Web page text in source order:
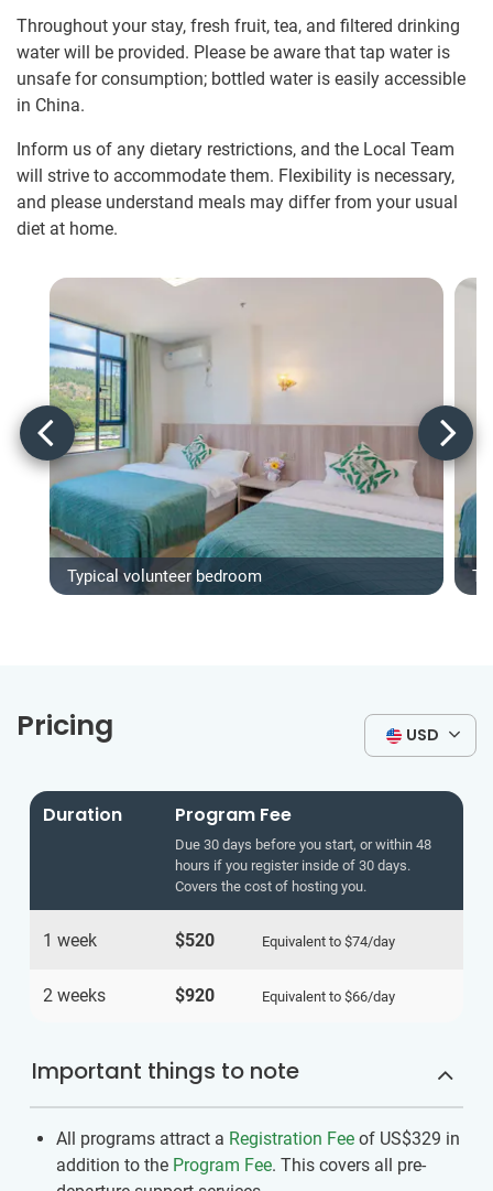
Throughout your stay, fresh fruit, tea, and filtered drinking
water will be provided. Please be aware that tap water is
unsafe for consumption; bottled water is easily accessible
in China.
Inform us of any dietary restrictions, and the Local Team
will strive to accommodate them. Flexibility is necessary,
and please understand meals may differ from your usual
diet at home.
Typical volunteer bedroom
Pricing USD
Duration Program Fee
Due 30 days before you start, or within 48
hours if you register inside of 30 days.
Covers the cost of hosting you.
1 week $520 Equivalent to $74/day
2 weeks $920 Equivalent to $66/day
Important things to note
All programs attract a Registration Fee of US$329 in
addition to the Program Fee. This covers all pre-